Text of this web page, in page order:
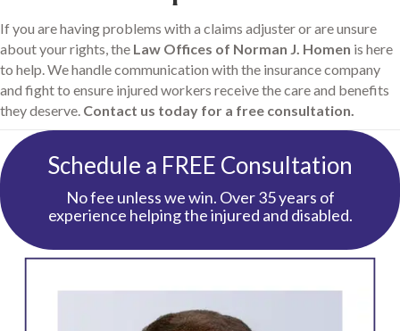
If you are having problems with a claims adjuster or are unsure
about your rights, the Law Offices of Norman J. Homen is here
to help. We handle communication with the insurance company
and fight to ensure injured workers receive the care and benefits
they deserve. Contact us today for a free consultation.
Schedule a FREE Consultation
No fee unless we win. Over 35 years of
experience helping the injured and disabled.